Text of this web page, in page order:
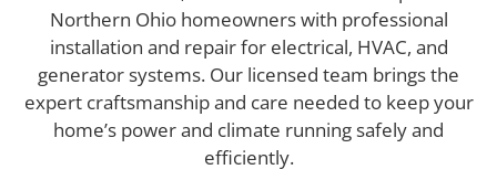
Northern Ohio homeowners with professional
installation and repair for electrical, HVAC, and
generator systems. Our licensed team brings the
expert craftsmanship and care needed to keep your
home’s power and climate running safely and
efficiently.